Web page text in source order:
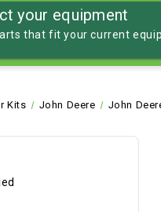
your equipment
that fit your current
Kits John Deere John